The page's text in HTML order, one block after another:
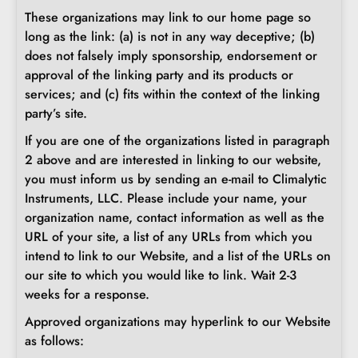
These organizations may link to our home page so
long as the link: (a) is not in any way deceptive; (b)
does not falsely imply sponsorship, endorsement or
approval of the linking party and its products or
services; and (c) fits within the context of the linking
party’s site.
If you are one of the organizations listed in paragraph
2 above and are interested in linking to our website,
you must inform us by sending an e-mail to Climalytic
Instruments, LLC. Please include your name, your
organization name, contact information as well as the
URL of your site, a list of any URLs from which you
intend to link to our Website, and a list of the URLs on
our site to which you would like to link. Wait 2-3
weeks for a response.
Approved organizations may hyperlink to our Website
as follows: